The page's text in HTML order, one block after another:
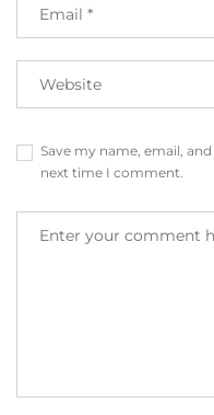
Save my name, email,
next time I comment.